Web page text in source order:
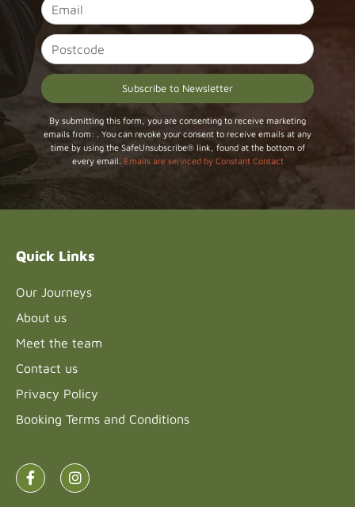
Constant
Contact
Use.
Please
leave
By submitting this form, you are consenting to receive marketing
emails from: . You can revoke your consent to receive emails at any
time by using the SafeUnsubscribe® link, found at the bottom of
every email. Emails are serviced by Constant Contact
Quick Links
Our Journeys
About us
Meet the team
Contact us
Privacy Policy
Booking Terms and Conditions